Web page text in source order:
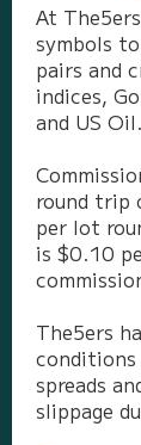
At
symbols
pairs and
indices,
and US Oil.
round trip
per lot
is $0.10
The5ers
spreads
slippage